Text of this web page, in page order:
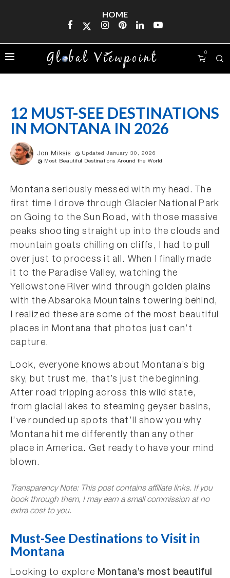
HOME
0
12 MUST-SEE DESTINATIONS
IN MONTANA IN 2026
Jon Miksis
Updated January 30, 2026
Most Beautiful Destinations Around the World
Montana seriously messed with my head. The
first time I drove through Glacier National Park
on Going to the Sun Road, with those massive
peaks shooting straight up into the clouds and
mountain goats chilling on cliffs, I had to pull
over just to process it all. When I finally made
it to the Paradise Valley, watching the
Yellowstone River wind through golden plains
with the Absaroka Mountains towering behind,
I realized these are some of the most beautiful
places in Montana that photos just can’t
capture.
Look, everyone knows about Montana’s big
sky, but trust me, that’s just the beginning.
After road tripping across this wild state,
from glacial lakes to steaming geyser basins,
I’ve rounded up spots that’ll show you why
Montana hit me differently than any other
place in America. Get ready to have your mind
blown.
Transparency Note: This post contains affiliate links. If you
book through them, I may earn a small commission at no
extra cost to you.
Must-See Destinations to Visit in
Montana
Looking to explore Montana’s most beautiful